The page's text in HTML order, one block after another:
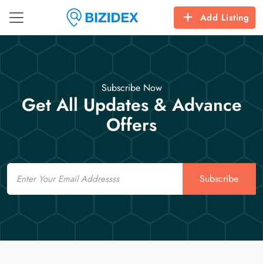
Add Listing
Subscribe Now
Get All Updates & Advance
Offers
Email
Subscribe